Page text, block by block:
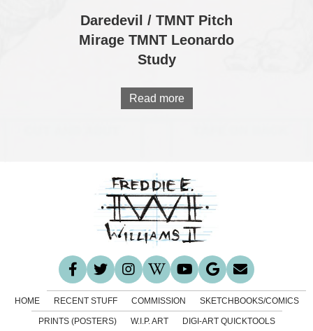
Daredevil / TMNT Pitch
Mirage TMNT Leonardo
Study
Read more
HOME RECENT STUFF COMMISSION SKETCHBOOKS/COMICS
PRINTS (POSTERS) W.I.P. ART DIGI-ART QUICKTOOLS